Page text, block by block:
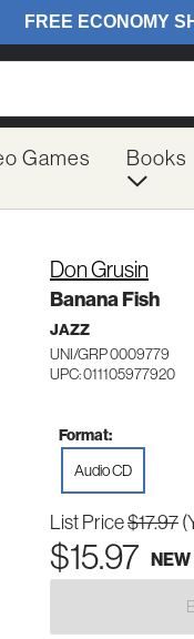
Games Books
Don Grusin
Banana Fish
JAZZ
UNI/GRP 0009779
UPC: 011105977920
Format:
Audio CD
List Price$17.97
$15.97 NEW